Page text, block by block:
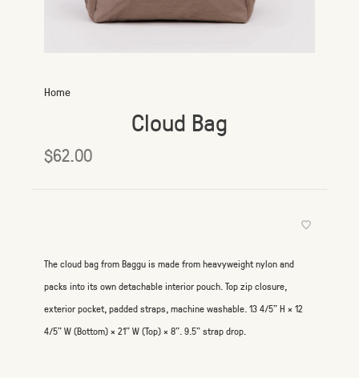
Home
Cloud Bag
$62.00
The cloud bag from Baggu is made from heavyweight nylon and
packs into its own detachable interior pouch. Top zip closure,
exterior pocket, padded straps, machine washable. 13 4/5" H × 12
4/5" W (Bottom) × 21" W (Top) × 8”. 9.5” strap drop.